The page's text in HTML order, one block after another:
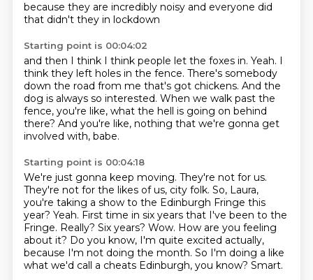
because they are incredibly noisy and everyone did
that didn't they in lockdown
Starting point is 00:04:02
and then I think I think people let the foxes in. Yeah. I
think they left holes in the fence. There's somebody
down the road from me that's got chickens. And the
dog is always so interested. When we walk past the
fence, you're like, what the hell is going on behind
there? And you're like, nothing that we're gonna get
involved with, babe.
Starting point is 00:04:18
We're just gonna keep moving. They're not for us.
They're not for the likes of us, city folk. So, Laura,
you're taking a show to the Edinburgh Fringe this
year? Yeah. First time in six years that I've been to the
Fringe. Really? Six years? Wow. How are you feeling
about it? Do you know, I'm quite excited actually,
because I'm not doing the month. So I'm doing a like
what we'd call a cheats Edinburgh, you know? Smart.